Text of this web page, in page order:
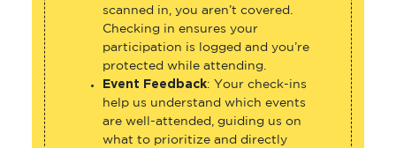
scanned in, you aren’t covered.
Checking in ensures your
participation is logged and you’re
protected while attending.
Event Feedback: Your check-ins
help us understand which events
are well-attended, guiding us on
what to prioritize and directly